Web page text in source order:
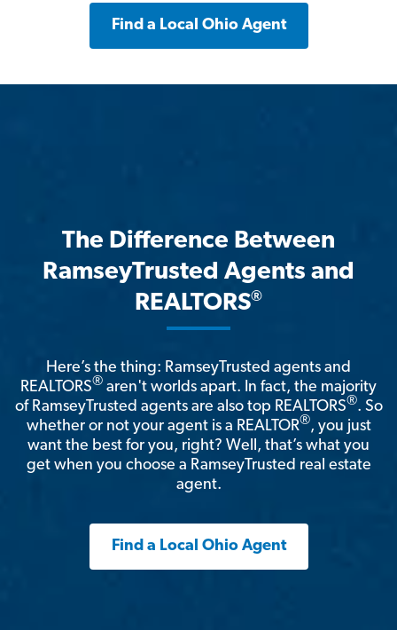
Find a Local Ohio Agent
The Difference Between
RamseyTrusted Agents and
REALTORS®
Here’s the thing: RamseyTrusted agents and
REALTORS® aren't worlds apart. In fact, the majority
of RamseyTrusted agents are also top REALTORS®. So
whether or not your agent is a REALTOR®, you just
want the best for you, right? Well, that’s what you
get when you choose a RamseyTrusted real estate
agent.
Find a Local Ohio Agent